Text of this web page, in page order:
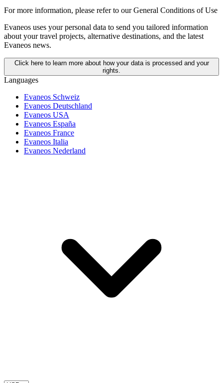
For more information, please refer to our General Conditions of Use
Evaneos uses your personal data to send you tailored information
about your travel projects, alternative destinations, and the latest
Evaneos news.
Click here to learn more about how your data is processed and your
rights.
Languages
Evaneos Schweiz
Evaneos Deutschland
Evaneos USA
Evaneos España
Evaneos France
Evaneos Italia
Evaneos Nederland